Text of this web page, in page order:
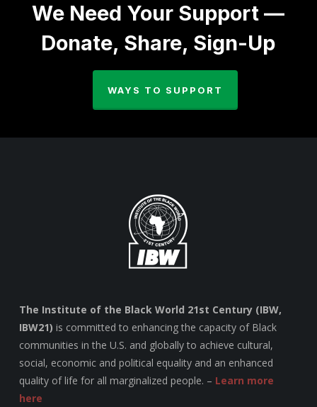
We Need Your Support —
Donate, Share, Sign-Up
WAYS TO SUPPORT
The Institute of the Black World 21st Century (IBW,
IBW21) is committed to enhancing the capacity of Black
communities in the U.S. and globally to achieve cultural,
social, economic and political equality and an enhanced
quality of life for all marginalized people. – Learn more
here